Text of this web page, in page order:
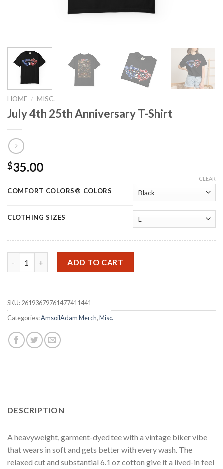
HOME / MISC.
July 4th 25th Anniversary T-Shirt
$35.00
COMFORT COLORS® COLORS
CLOTHING SIZES
CLEAR
ADD TO CART
SKU:26193679761477411441
Categories:AmsoilAdam Merch,Misc.
DESCRIPTION
A heavyweight, garment-dyed tee with a vintage biker vibe
that wears in soft and gets better with every wash. The
relaxed cut and substantial 6.1 oz cotton give it a lived-in feel